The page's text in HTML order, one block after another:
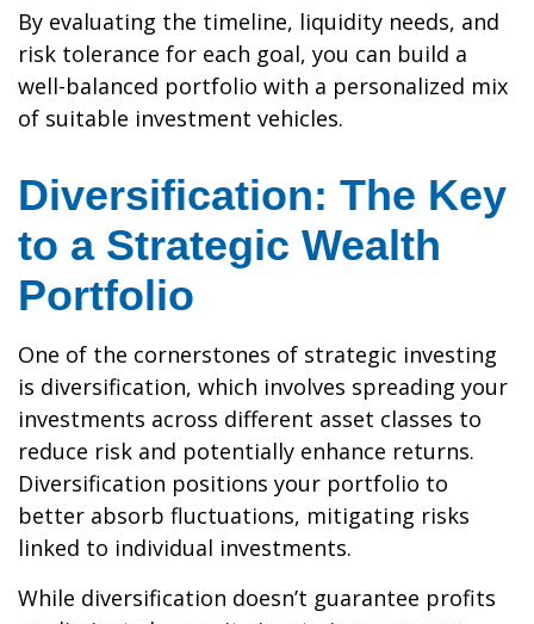
By evaluating the timeline, liquidity needs, and
risk tolerance for each goal, you can build a
well-balanced portfolio with a personalized mix
of suitable investment vehicles.
Diversification: The Key
to a Strategic Wealth
Portfolio
One of the cornerstones of strategic investing
is diversification, which involves spreading your
investments across different asset classes to
reduce risk and potentially enhance returns.
Diversification positions your portfolio to
better absorb fluctuations, mitigating risks
linked to individual investments.
While diversification doesn’t guarantee profits